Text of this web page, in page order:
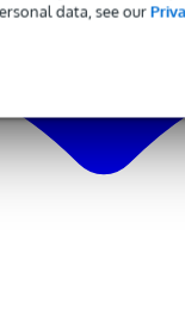
data, see our